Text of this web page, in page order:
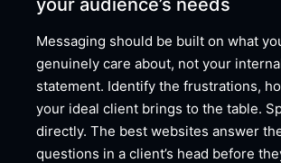
Messaging should be built on what
genuinely care about, not your
statement. Identify the frustrations,
your ideal client brings to the table.
directly. The best websites answer
questions in a client’s head before